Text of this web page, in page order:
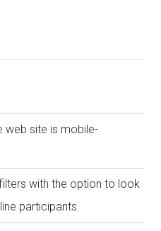
web site is mobile-
with the option to look
participants